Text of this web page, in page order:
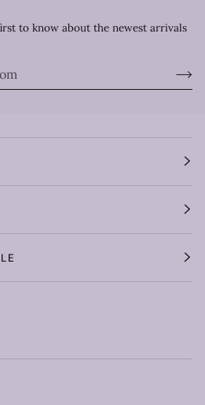
to know about the newest arrivals